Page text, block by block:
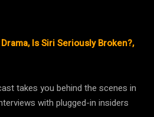
Is Siri Seriously Broken?,
takes you behind the scenes in
with plugged-in insiders